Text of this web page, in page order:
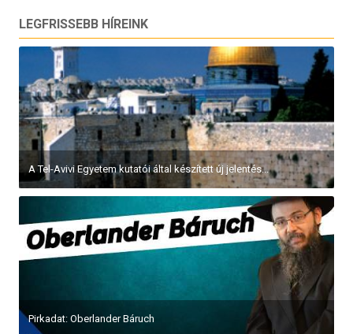
LEGFRISSEBB HÍREINK
A Tel-Avivi Egyetem kutatói által készített új jelentés...
Pirkadat: Oberlander Báruch